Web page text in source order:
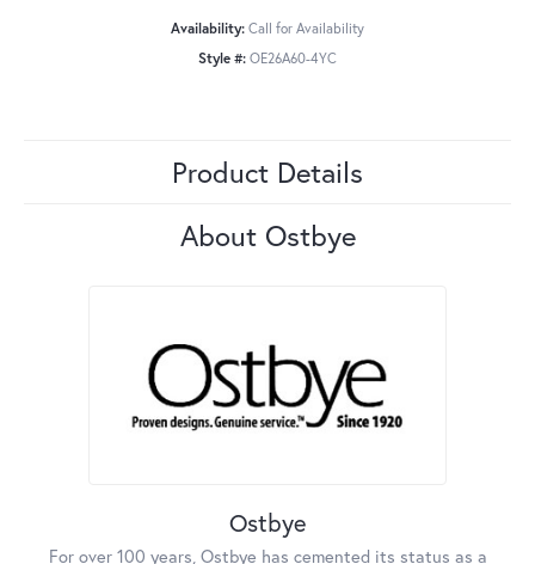
Availability: Call for Availability
Style #: OE26A60-4YC
Product Details
About Ostbye
Ostbye
For over 100 years, Ostbye has cemented its status as a